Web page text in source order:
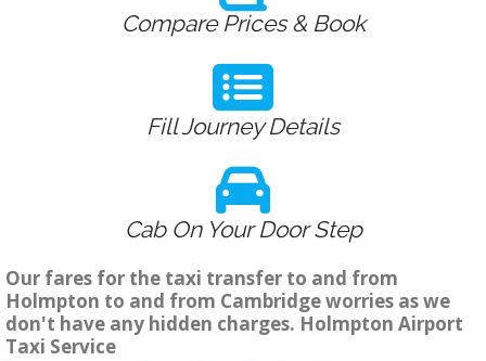
Compare Prices & Book
Fill Journey Details
Cab On Your Door Step
Our fares for the taxi transfer to and from
Holmpton to and from Cambridge worries as we
don't have any hidden charges. Holmpton Airport
Taxi Service